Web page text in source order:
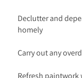
Declutter and
homely
Carry out any
Refresh paintwork